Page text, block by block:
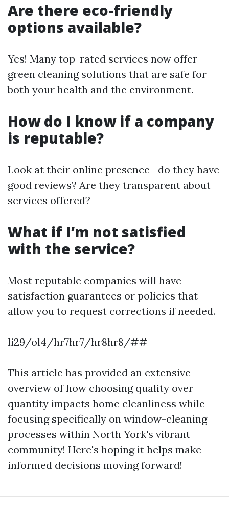
Are there eco-friendly
options available?
Yes! Many top-rated services now offer
green cleaning solutions that are safe for
both your health and the environment.
How do I know if a company
is reputable?
Look at their online presence—do they have
good reviews? Are they transparent about
services offered?
What if I’m not satisfied
with the service?
Most reputable companies will have
satisfaction guarantees or policies that
allow you to request corrections if needed.
li29/ol4/hr7hr7/hr8hr8/##
This article has provided an extensive
overview of how choosing quality over
quantity impacts home cleanliness while
focusing specifically on window-cleaning
processes within North York's vibrant
community! Here's hoping it helps make
informed decisions moving forward!